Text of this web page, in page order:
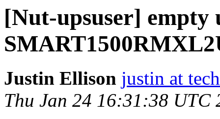
[Nut-upsuser] empty
Justin Ellison justin at
Thu Jan 24 16:31:38 UTC